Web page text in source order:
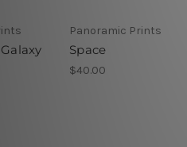
Panoramic Prints
Space
$40.00